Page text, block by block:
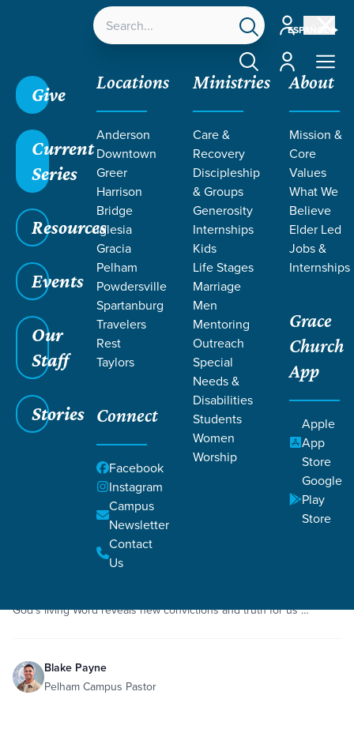
ESPAÑOL
Account
Account
Give
Current
Series
Resources
Events
Our
Staff
Stories
Locations
Anderson
Downtown
Greer
Harrison
Bridge
Iglesia
Gracia
Pelham
Powdersville
Spartanburg
Travelers
Rest
Taylors
Connect
Facebook
Instagram
Campus
Newsletter
Contact
Us
Ministries
Care &
Recovery
Discipleship
& Groups
Generosity
Internships
Kids
Life Stages
Marriage
Men
Mentoring
Outreach
Special
Needs &
Disabilities
Students
Women
Worship
About
Mission &
Core
Values
What We
Believe
Elder Led
Jobs &
Internships
Grace
Church
App
Apple
App
Store
Google
Play
Store
RESOURCES
ON FAITH
Grace SC /Resources
Faith 1 Samuel 17
David and Goliath
God’s living Word reveals new convictions and truth for us …
Blake Payne
Pelham Campus Pastor